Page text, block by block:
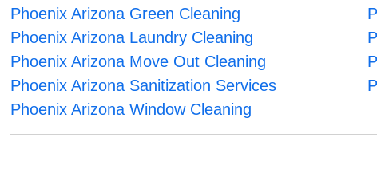
Phoenix Arizona Green Cleaning
Phoenix Arizona Laundry Cleaning
Phoenix Arizona Move Out Cleaning
Phoenix Arizona Sanitization Services
Phoenix Arizona Window Cleaning